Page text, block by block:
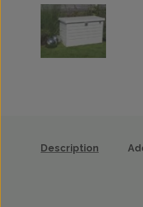
Description